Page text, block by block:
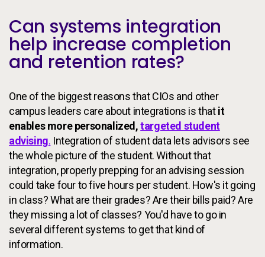
Can systems integration
help increase completion
and retention rates?
One of the biggest reasons that CIOs and other
campus leaders care about integrations is thatit
enables more personalized,targeted student
advising. Integration of student data lets advisors see
the whole picture of the student. Without that
integration, properly prepping for an advising session
could take four to five hours per student. How's it going
in class? What are their grades? Are their bills paid? Are
they missing a lot of classes? You'd have to go in
several different systems to get that kind of
information.